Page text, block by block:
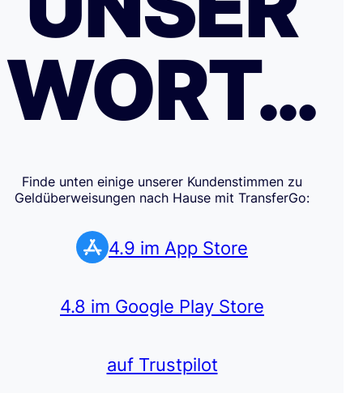
WORT…
Finde unten einige unserer Kundenstimmen zu
Geldüberweisungen nach Hause mit TransferGo:
4.9 im App Store
4.8 im Google Play Store
auf Trustpilot